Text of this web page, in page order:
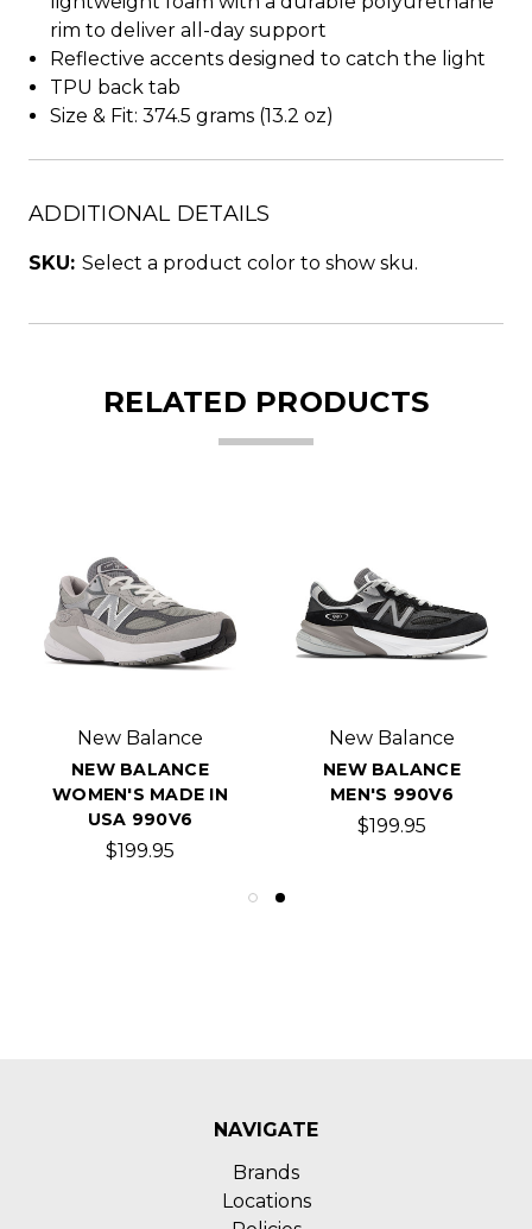
rim to deliver all-day support
Reflective accents designed to catch the light
TPU back tab
Size & Fit: 374.5 grams (13.2 oz)
ADDITIONAL DETAILS
SKU: Select a product color to show sku.
RELATED PRODUCTS
New Balance
NEW BALANCE
WOMEN'S MADE IN
USA 990V6
$199.95
New Balance
NEW BALANCE
MEN'S 990V6
$199.95
NAVIGATE
Brands
Locations